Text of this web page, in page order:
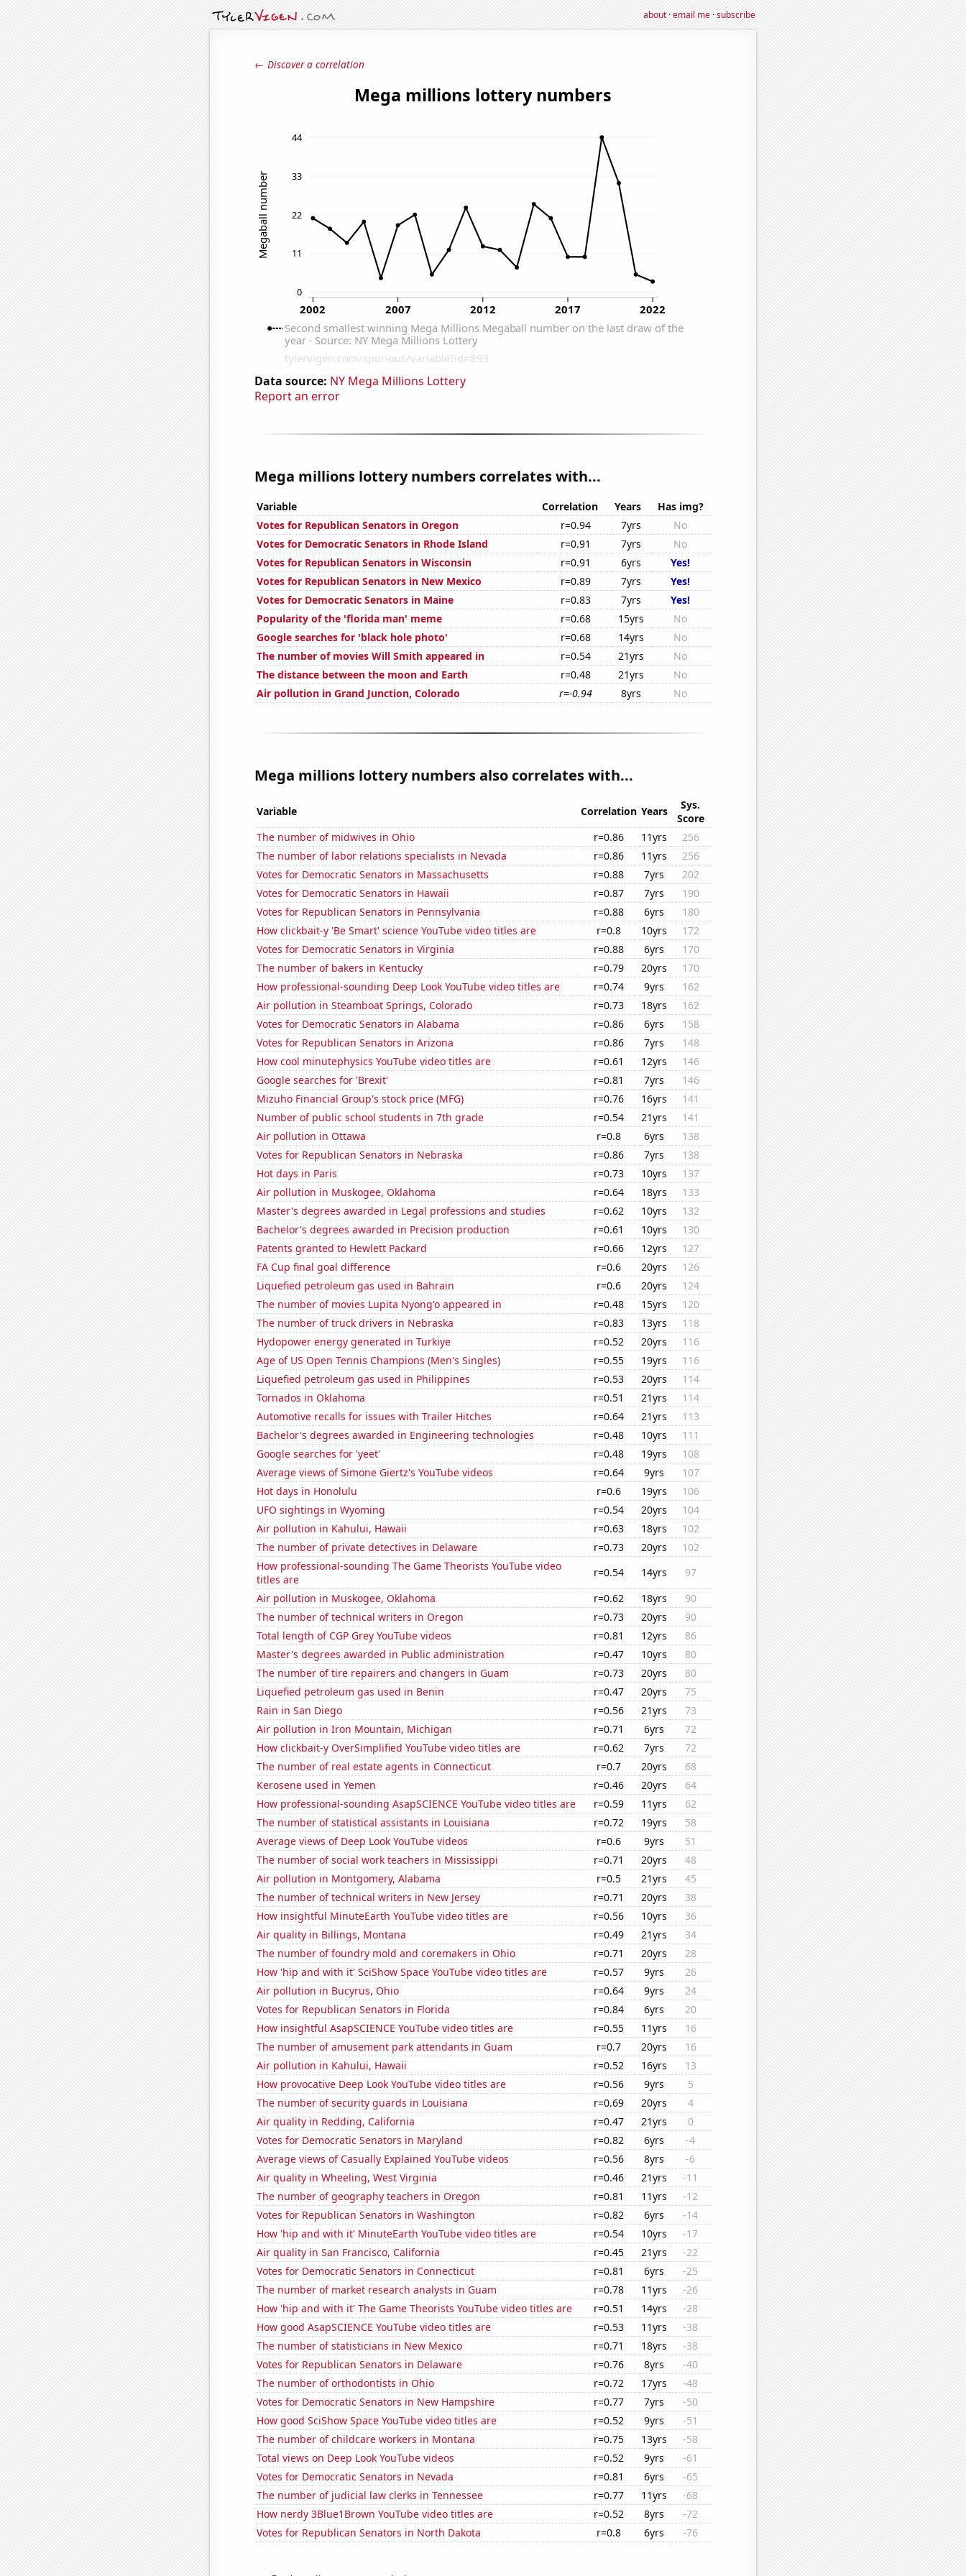
about·email me·subscribe
← Discover a correlation
Data source: NY Mega Millions Lottery
Report an error
Mega millions lottery numbers correlates with...
Variable Correlation Years
Has img?
Votes for Republican Senators in Oregon
r=0.94 7yrs
No
Votes for Democratic Senators in Rhode Island
r=0.91 7yrs
No
Votes for Republican Senators in Wisconsin
r=0.91 6yrs
Yes!
Votes for Republican Senators in New Mexico
r=0.89 7yrs
Yes!
Votes for Democratic Senators in Maine
r=0.83 7yrs
Yes!
Popularity of the 'florida man' meme
r=0.68 15yrs
No
Google searches for 'black hole photo'
r=0.68 14yrs
No
The number of movies Will Smith appeared in
r=0.54 21yrs
No
The distance between the moon and Earth
r=0.48 21yrs
No
Air pollution in Grand Junction, Colorado
r=-0.94 8yrs No
Mega millions lottery numbers also correlates with...
Variable Correlation Years
Sys.
Score
The number of midwives in Ohio
r=0.86 11yrs
256
The number of labor relations specialists in Nevada
r=0.86 11yrs
256
Votes for Democratic Senators in Massachusetts
r=0.88 7yrs
202
Votes for Democratic Senators in Hawaii
r=0.87 7yrs
190
Votes for Republican Senators in Pennsylvania
r=0.88 6yrs
180
How clickbait-y 'Be Smart' science YouTube video titles are
r=0.8 10yrs
172
Votes for Democratic Senators in Virginia
r=0.88 6yrs
170
The number of bakers in Kentucky
r=0.79 20yrs
170
How professional-sounding Deep Look YouTube video titles are
r=0.74 9yrs
162
Air pollution in Steamboat Springs, Colorado
r=0.73 18yrs
162
Votes for Democratic Senators in Alabama
r=0.86 6yrs
158
Votes for Republican Senators in Arizona
r=0.86 7yrs
148
How cool minutephysics YouTube video titles are
r=0.61 12yrs
146
Google searches for 'Brexit'
r=0.81 7yrs
146
Mizuho Financial Group's stock price (MFG)
r=0.76 16yrs
141
Number of public school students in 7th grade
r=0.54 21yrs
141
Air pollution in Ottawa
r=0.8 6yrs
138
Votes for Republican Senators in Nebraska
r=0.86 7yrs
138
Hot days in Paris
r=0.73 10yrs
137
Air pollution in Muskogee, Oklahoma
r=0.64 18yrs
133
Master's degrees awarded in Legal professions and studies
r=0.62 10yrs
132
Bachelor's degrees awarded in Precision production
r=0.61 10yrs
130
Patents granted to Hewlett Packard
r=0.66 12yrs
127
FA Cup final goal difference
r=0.6 20yrs
126
Liquefied petroleum gas used in Bahrain
r=0.6 20yrs
124
The number of movies Lupita Nyong'o appeared in
r=0.48 15yrs
120
The number of truck drivers in Nebraska
r=0.83 13yrs
118
Hydopower energy generated in Turkiye
r=0.52 20yrs
116
Age of US Open Tennis Champions (Men's Singles)
r=0.55 19yrs
116
Liquefied petroleum gas used in Philippines
r=0.53 20yrs
114
Tornados in Oklahoma
r=0.51 21yrs
114
Automotive recalls for issues with Trailer Hitches
r=0.64 21yrs
113
Bachelor's degrees awarded in Engineering technologies
r=0.48 10yrs
111
Google searches for 'yeet'
r=0.48 19yrs
108
Average views of Simone Giertz's YouTube videos
r=0.64 9yrs
107
Hot days in Honolulu
r=0.6 19yrs
106
UFO sightings in Wyoming
r=0.54 20yrs
104
Air pollution in Kahului, Hawaii
r=0.63 18yrs
102
The number of private detectives in Delaware
r=0.73 20yrs
102
How professional-sounding The Game Theorists YouTube video
titles are
r=0.54 14yrs
97
Air pollution in Muskogee, Oklahoma
r=0.62 18yrs
90
The number of technical writers in Oregon
r=0.73 20yrs
90
Total length of CGP Grey YouTube videos
r=0.81 12yrs
86
Master's degrees awarded in Public administration
r=0.47 10yrs
80
The number of tire repairers and changers in Guam
r=0.73 20yrs
80
Liquefied petroleum gas used in Benin
r=0.47 20yrs
75
Rain in San Diego
r=0.56 21yrs
73
Air pollution in Iron Mountain, Michigan
r=0.71 6yrs
72
How clickbait-y OverSimplified YouTube video titles are
r=0.62 7yrs
72
The number of real estate agents in Connecticut
r=0.7 20yrs
68
Kerosene used in Yemen
r=0.46 20yrs
64
How professional-sounding AsapSCIENCE YouTube video titles are
r=0.59 11yrs
62
The number of statistical assistants in Louisiana
r=0.72 19yrs
58
Average views of Deep Look YouTube videos
r=0.6 9yrs
51
The number of social work teachers in Mississippi
r=0.71 20yrs
48
Air pollution in Montgomery, Alabama
r=0.5 21yrs
45
The number of technical writers in New Jersey
r=0.71 20yrs
38
How insightful MinuteEarth YouTube video titles are
r=0.56 10yrs
36
Air quality in Billings, Montana
r=0.49 21yrs
34
The number of foundry mold and coremakers in Ohio
r=0.71 20yrs
28
How 'hip and with it' SciShow Space YouTube video titles are
r=0.57 9yrs
26
Air pollution in Bucyrus, Ohio
r=0.64 9yrs
24
Votes for Republican Senators in Florida
r=0.84 6yrs
20
How insightful AsapSCIENCE YouTube video titles are
r=0.55 11yrs
16
The number of amusement park attendants in Guam
r=0.7 20yrs
16
Air pollution in Kahului, Hawaii
r=0.52 16yrs
13
How provocative Deep Look YouTube video titles are
r=0.56 9yrs
5
The number of security guards in Louisiana
r=0.69 20yrs
4
Air quality in Redding, California
r=0.47 21yrs
0
Votes for Democratic Senators in Maryland
r=0.82 6yrs
-4
Average views of Casually Explained YouTube videos
r=0.56 8yrs
-6
Air quality in Wheeling, West Virginia
r=0.46 21yrs
-11
The number of geography teachers in Oregon
r=0.81 11yrs
-12
Votes for Republican Senators in Washington
r=0.82 6yrs
-14
How 'hip and with it' MinuteEarth YouTube video titles are
r=0.54 10yrs
-17
Air quality in San Francisco, California
r=0.45 21yrs
-22
Votes for Democratic Senators in Connecticut
r=0.81 6yrs
-25
The number of market research analysts in Guam
r=0.78 11yrs
-26
How 'hip and with it' The Game Theorists YouTube video titles are
r=0.51 14yrs
-28
How good AsapSCIENCE YouTube video titles are
r=0.53 11yrs
-38
The number of statisticians in New Mexico
r=0.71 18yrs
-38
Votes for Republican Senators in Delaware
r=0.76 8yrs
-40
The number of orthodontists in Ohio
r=0.72 17yrs
-48
Votes for Democratic Senators in New Hampshire
r=0.77 7yrs
-50
How good SciShow Space YouTube video titles are
r=0.52 9yrs
-51
The number of childcare workers in Montana
r=0.75 13yrs
-58
Total views on Deep Look YouTube videos
r=0.52 9yrs
-61
Votes for Democratic Senators in Nevada
r=0.81 6yrs
-65
The number of judicial law clerks in Tennessee
r=0.77 11yrs
-68
How nerdy 3Blue1Brown YouTube video titles are
r=0.52 8yrs
-72
Votes for Republican Senators in North Dakota
r=0.8 6yrs -76